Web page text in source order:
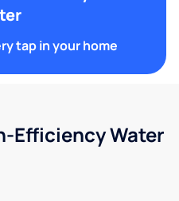
tap in your home
Efficiency Water